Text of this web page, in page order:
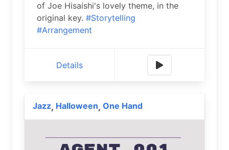
of Joe Hisaishi's lovely theme, in the
original key. #Storytelling
#Arrangement
Details
Jazz, Halloween, One Hand